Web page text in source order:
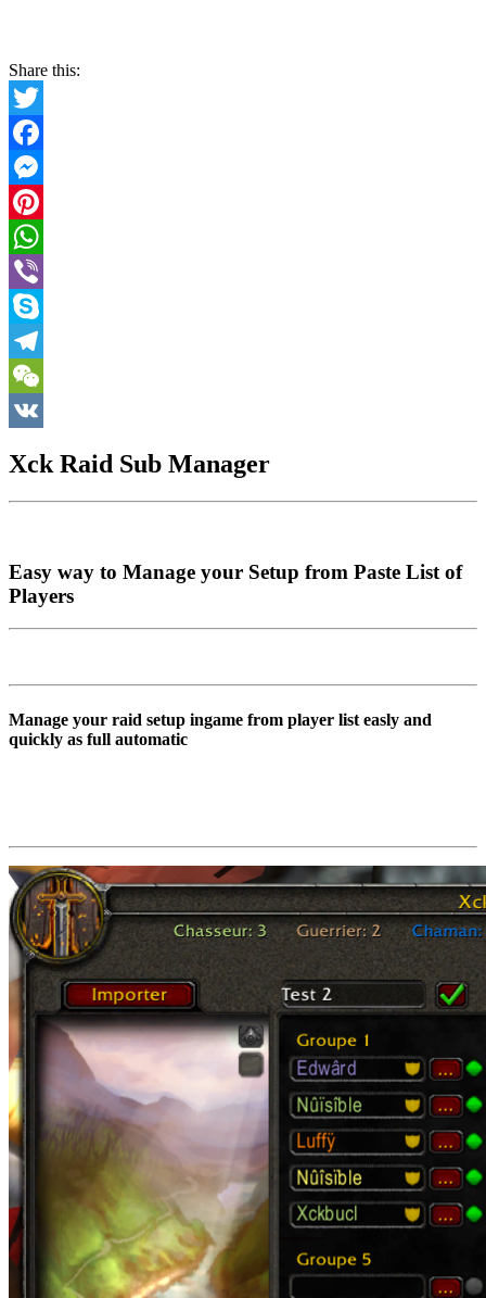
Share this:
Twitter
Facebook
Messenger
Pinterest
WhatsApp
Viber
Skype
Telegram
WeChat
Xck Raid Sub Manager
Easy way to Manage your Setup from Paste List of
Players
Manage your raid setup ingame from player list easly and
quickly as full automatic